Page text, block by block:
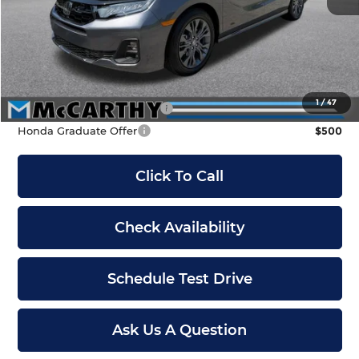
1/47
McCarthy Discount
-$1,500
INTERNET PRICE
Dealer Admin Fee:
+$699
McCarthy Sale Price
$48,189
Military Appreciation Offer
$500
Honda Graduate Offer
$500
Click To Call
Check Availability
Schedule Test Drive
Ask Us A Question